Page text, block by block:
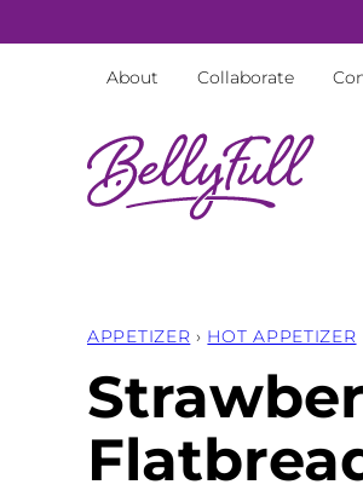
to
About Collaborate
APPETIZER › HOT APPETIZER